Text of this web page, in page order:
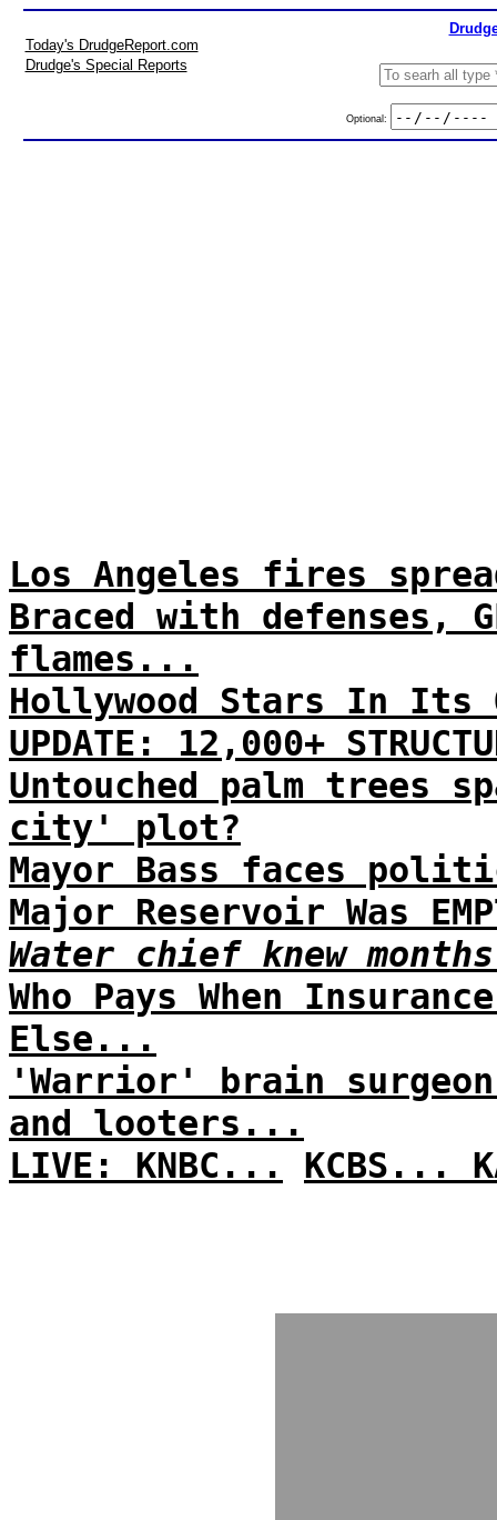
Today's DrudgeReport.com
Drudge's Special Reports
Optional:
Los Angeles fires
Braced with defenses,
flames...
Hollywood Stars In Its
UPDATE: 12,000+
Untouched palm trees
city' plot?
Mayor Bass faces
Major Reservoir Was
Water chief knew
Who Pays When
Else...
'Warrior' brain
and looters...
LIVE: KNBC...
KCBS...